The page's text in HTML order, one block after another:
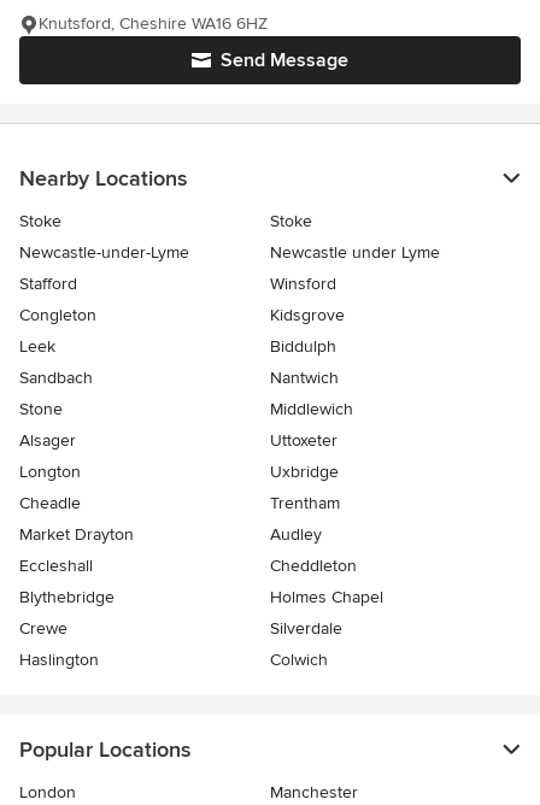
Send Message
Knutsford, Cheshire WA16 6HZ
Nearby Locations
Stoke
Stoke
Newcastle-under-Lyme
Newcastle under Lyme
Stafford
Winsford
Congleton
Kidsgrove
Leek
Biddulph
Sandbach
Nantwich
Stone
Middlewich
Alsager
Uttoxeter
Longton
Uxbridge
Cheadle
Trentham
Market Drayton
Audley
Eccleshall
Cheddleton
Blythebridge
Holmes Chapel
Crewe
Silverdale
Haslington
Colwich
Popular Locations
London
Manchester